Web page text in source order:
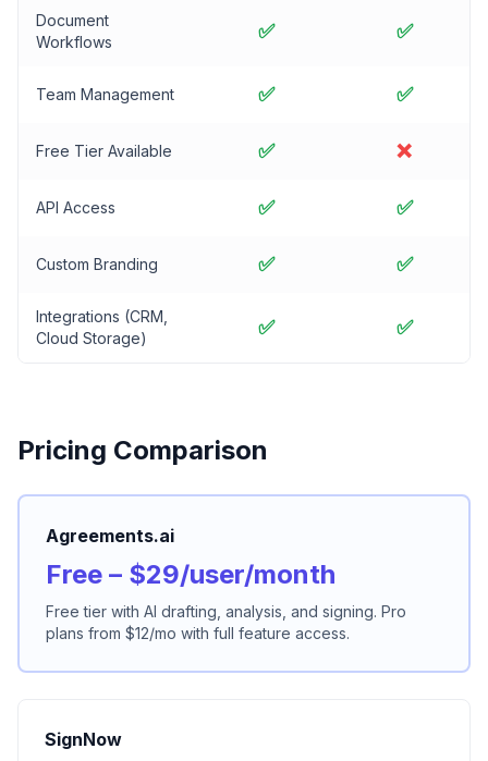
Document
Workflows
✅ ✅
Team Management ✅ ✅
Free Tier Available ✅ ❌
API Access ✅ ✅
Custom Branding ✅ ✅
Integrations (CRM,
Cloud Storage)
✅ ✅
Pricing Comparison
Agreements.ai
Free – $29/user/month
Free tier with AI drafting, analysis, and signing. Pro
plans from $12/mo with full feature access.
SignNow